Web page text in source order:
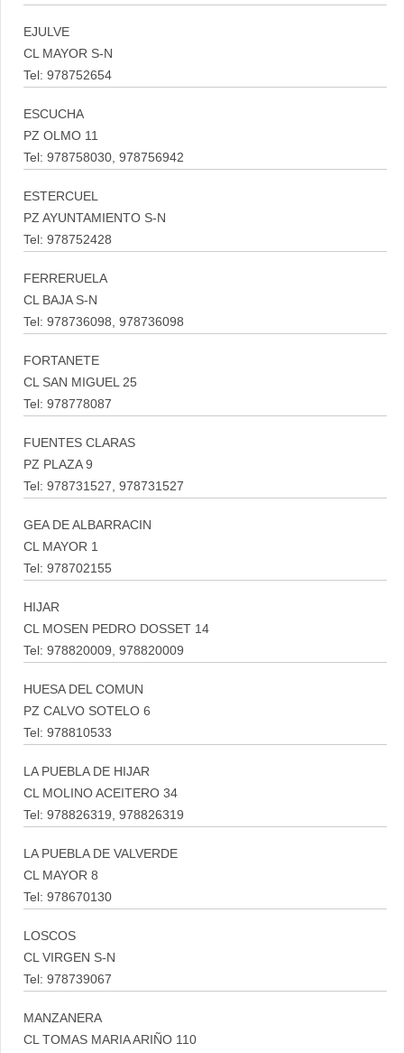
EJULVE
CL MAYOR S-N
Tel: 978752654
ESCUCHA
PZ OLMO 11
Tel: 978758030, 978756942
ESTERCUEL
PZ AYUNTAMIENTO S-N
Tel: 978752428
FERRERUELA
CL BAJA S-N
Tel: 978736098, 978736098
FORTANETE
CL SAN MIGUEL 25
Tel: 978778087
FUENTES CLARAS
PZ PLAZA 9
Tel: 978731527, 978731527
GEA DE ALBARRACIN
CL MAYOR 1
Tel: 978702155
HIJAR
CL MOSEN PEDRO DOSSET 14
Tel: 978820009, 978820009
HUESA DEL COMUN
PZ CALVO SOTELO 6
Tel: 978810533
LA PUEBLA DE HIJAR
CL MOLINO ACEITERO 34
Tel: 978826319, 978826319
LA PUEBLA DE VALVERDE
CL MAYOR 8
Tel: 978670130
LOSCOS
CL VIRGEN S-N
Tel: 978739067
MANZANERA
CL TOMAS MARIA ARIÑO 110